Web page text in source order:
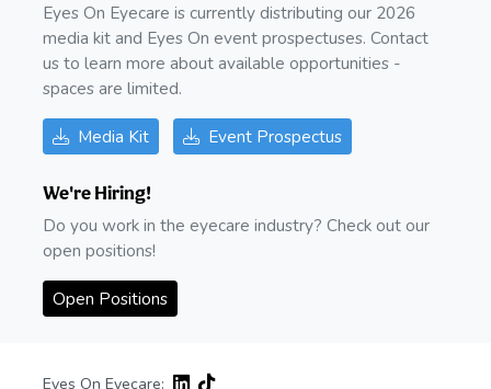
Eyes On Eyecare is currently distributing our 2026
media kit and Eyes On event prospectuses. Contact
us to learn more about available opportunities -
spaces are limited.
Media Kit Event Prospectus
We're Hiring!
Do you work in the eyecare industry? Check out our
open positions!
Open Positions
Eyes On Eyecare: